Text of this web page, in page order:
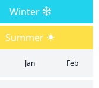
Winter
Summer
Jan Feb